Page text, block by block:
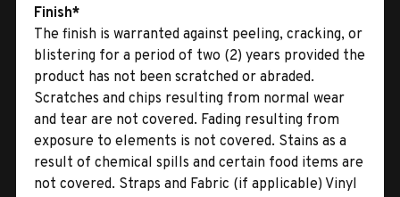
Finish*
The finish is warranted against peeling, cracking, or
blistering for a period of two (2) years provided the
product has not been scratched or abraded.
Scratches and chips resulting from normal wear
and tear are not covered. Fading resulting from
exposure to elements is not covered. Stains as a
result of chemical spills and certain food items are
not covered. Straps and Fabric (if applicable) Vinyl